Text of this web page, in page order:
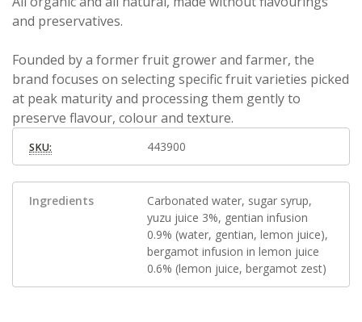
and preservatives.
Founded by a former fruit grower and farmer, the
brand focuses on selecting specific fruit varieties picked
at peak maturity and processing them gently to
preserve flavour, colour and texture.
SKU: 443900
Ingredients
Carbonated water, sugar syrup,
yuzu juice 3%, gentian infusion
0.9% (water, gentian, lemon juice),
bergamot infusion in lemon juice
0.6% (lemon juice, bergamot zest)